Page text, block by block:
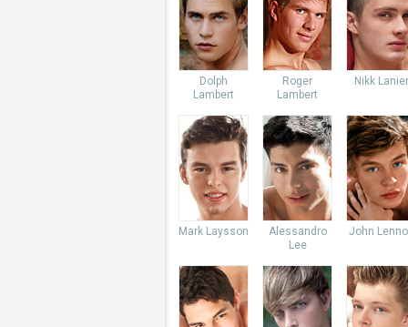
Dolph
Lambert
Roger
Lambert
Nikk Lanier
Mark Laysson
Alessandro
Lee
John